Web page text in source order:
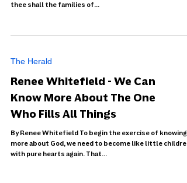
thee shall the families of...
The Herald
Renee Whitefield - We Can
Know More About The One
Who Fills All Things
By Renee Whitefield To begin the exercise of knowing
more about God, we need to become like little children
with pure hearts again. That...